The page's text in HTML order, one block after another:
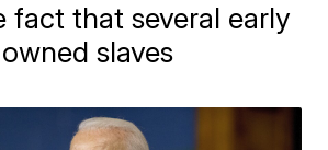
fact that several early
slaves